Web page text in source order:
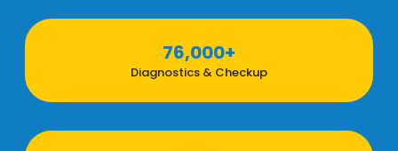
76,000+
Diagnostics & Checkup